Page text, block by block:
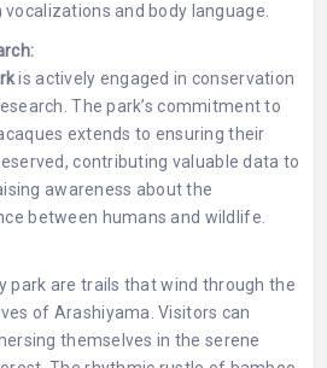
and body language.
is actively engaged in conservation
The park’s commitment to
extends to ensuring their
contributing valuable data to
awareness about the
between humans and wildlife.
park are trails that wind through the
of Arashiyama. Visitors can
themselves in the serene